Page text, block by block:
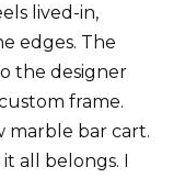
lived-in,
edges. The
the designer
frame.
marble bar cart.
all belongs. I